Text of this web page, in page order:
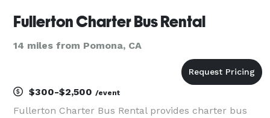
Fullerton Charter Bus Rental
14 miles from Pomona, CA
$300-$2,500 /event
Fullerton Charter Bus Rental provides charter bus